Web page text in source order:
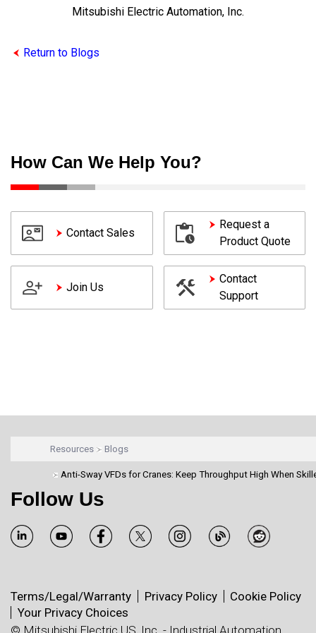
Mitsubishi Electric Automation, Inc.
Return to Blogs
How Can We Help You?
Contact Sales
Request a
Product Quote
Join Us
Contact
Support
Resources Blogs
Anti-Sway VFDs for Cranes: Keep Throughput High When
Follow Us
Terms/Legal/Warranty Privacy Policy
Cookie Policy
Your Privacy Choices